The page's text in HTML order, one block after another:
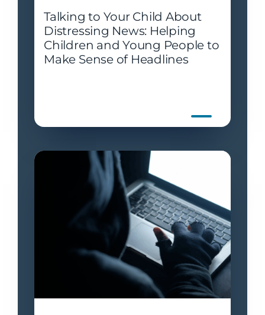
Talking to Your Child About
Distressing News: Helping
Children and Young People to
Make Sense of Headlines